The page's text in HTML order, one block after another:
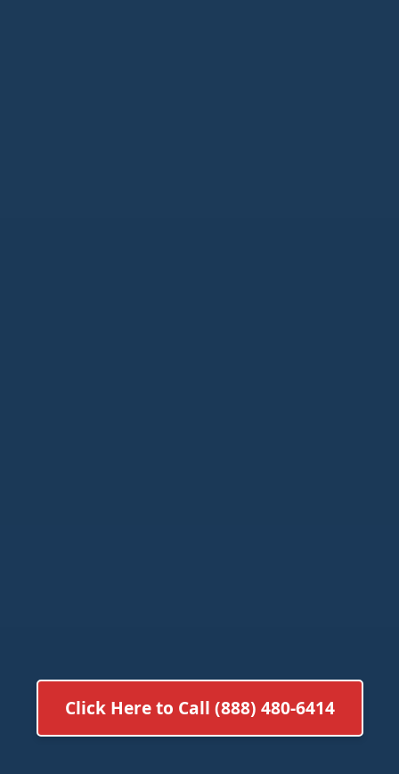
Click Here to Call (888) 480-6414